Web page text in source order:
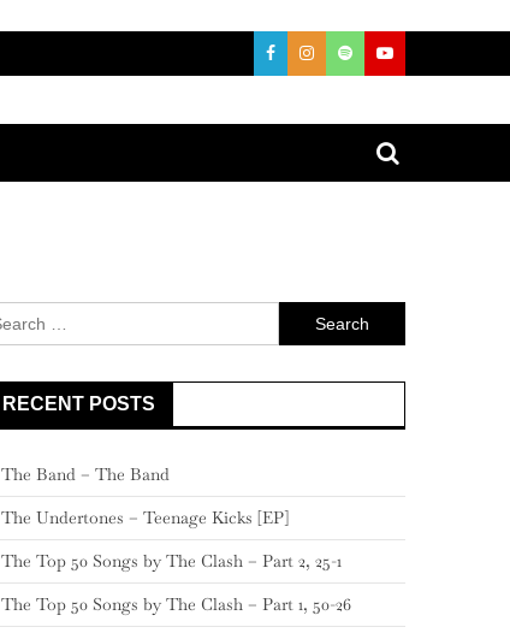
Search
for:
RECENT POSTS
The Band – The Band
The Undertones – Teenage Kicks [EP]
The Top 50 Songs by The Clash – Part 2, 25-1
The Top 50 Songs by The Clash – Part 1, 50-26